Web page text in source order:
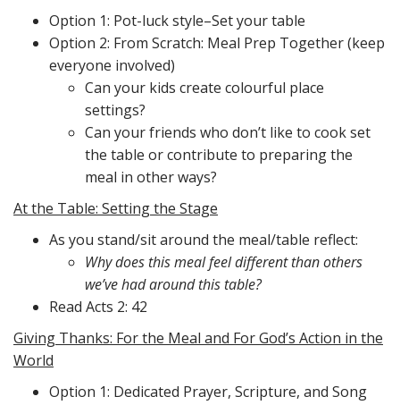
Option 1: Pot-luck style–Set your table
Option 2: From Scratch: Meal Prep Together (keep
everyone involved)
Can your kids create colourful place
settings?
Can your friends who don’t like to cook set
the table or contribute to preparing the
meal in other ways?
At the Table: Setting the Stage
As you stand/sit around the meal/table reflect:
Why does this meal feel different than others
we’ve had around this table?
Read Acts 2: 42
Giving Thanks: For the Meal and For God’s Action in the
World
Option 1: Dedicated Prayer, Scripture, and Song